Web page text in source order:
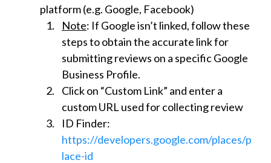
platform (e.g. Google, Facebook)
Note: If Google isn’t linked, follow these
steps to obtain the accurate link for
submitting reviews on a specific Google
Business Profile.
Click on “Custom Link” and enter a
custom URL used for collecting review
ID Finder:
https://developers.google.com/places/p
lace-id